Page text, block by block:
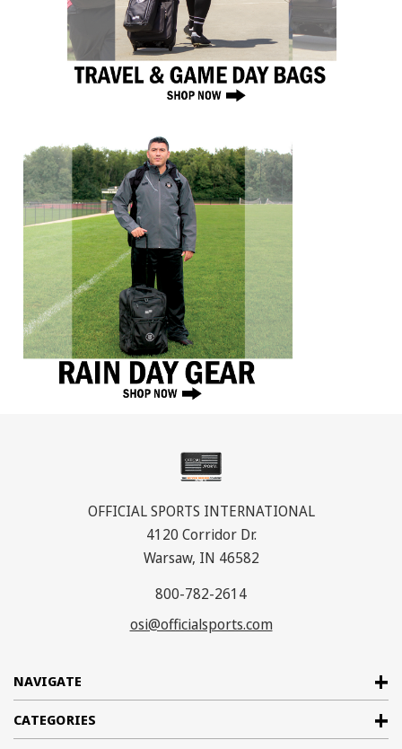
NAVIGATE
CATEGORIES
OFFICIAL SPORTS INTERNATIONAL
4120 Corridor Dr.
Warsaw, IN 46582
800-782-2614
osi@officialsports.com